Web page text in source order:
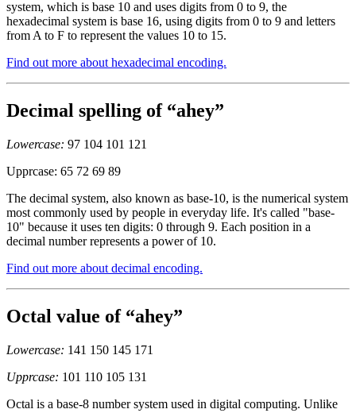
system, which is base 10 and uses digits from 0 to 9, the
hexadecimal system is base 16, using digits from 0 to 9 and letters
from A to F to represent the values 10 to 15.
Find out more about hexadecimal encoding.
Decimal spelling of “ahey”
Lowercase: 97 104 101 121
Upprcase: 65 72 69 89
The decimal system, also known as base-10, is the numerical system
most commonly used by people in everyday life. It's called "base-
10" because it uses ten digits: 0 through 9. Each position in a
decimal number represents a power of 10.
Find out more about decimal encoding.
Octal value of “ahey”
Lowercase: 141 150 145 171
Upprcase: 101 110 105 131
Octal is a base-8 number system used in digital computing. Unlike